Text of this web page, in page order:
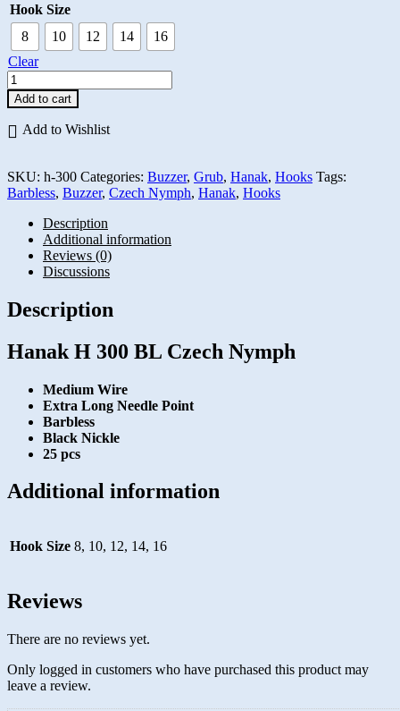
Hook Size
8
10 12 14
16
Clear
Hanak
H
300
BL
Czech
quantity
Add to cart
Add to Wishlist
SKU: h-300 Categories: Buzzer, Grub, Hanak, Hooks Tags:
Barbless, Buzzer, Czech Nymph, Hanak, Hooks
Description
Additional information
Reviews (0)
Discussions
Description
Hanak H 300 BL Czech Nymph
Medium Wire
Extra Long Needle Point
Barbless
Black Nickle
25 pcs
Additional information
Hook Size 8, 10, 12, 14, 16
Reviews
There are no reviews yet.
Only logged in customers who have purchased this product may
leave a review.